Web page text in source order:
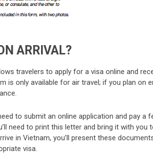
ARRIVAL?
travelers to apply for a visa online and
is only available for air travel; if you plan on
to submit an online application and pay a
need to print this letter and bring it with you
in Vietnam, you’ll present these
visa.